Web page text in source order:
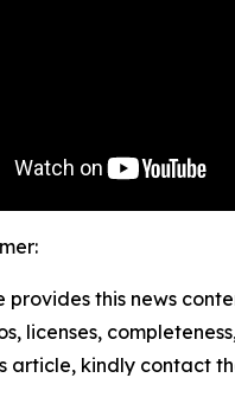
provides this news
licenses,
article, kindly contact